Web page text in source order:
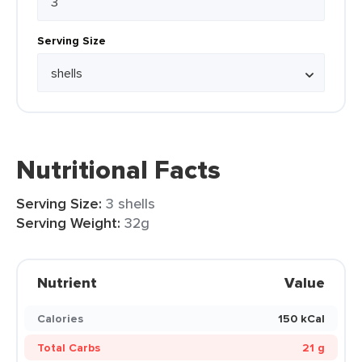
Serving Size
Nutritional Facts
Serving Size: 3 shells
Serving Weight: 32g
Nutrient Value
Calories
150 kCal
Total Carbs
21 g